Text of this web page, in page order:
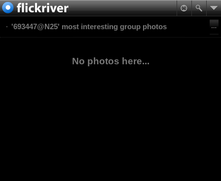
'693447@N25' most interesting group photos
No photos here...